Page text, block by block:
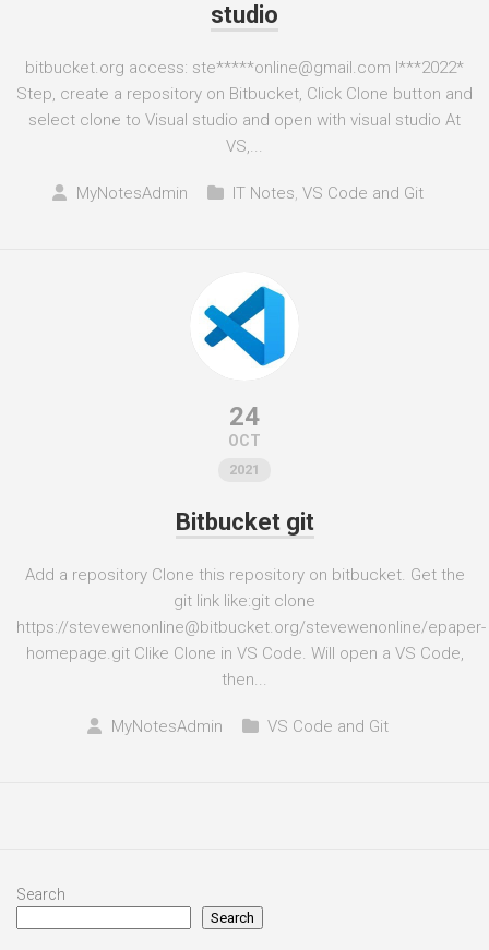
studio
bitbucket.org access: ste*****online@gmail.com I***2022*
Step, create a repository on Bitbucket, Click Clone button and
select clone to Visual studio and open with visual studio At
VS,...
MyNotesAdmin IT Notes, VS Code and Git
24
OCT
2021
Bitbucket git
Add a repository Clone this repository on bitbucket. Get the
git link like:git clone
https://stevewenonline@bitbucket.org/stevewenonline/epaper-
homepage.git Clike Clone in VS Code. Will open a VS Code,
then...
MyNotesAdmin VS Code and Git
Search
Search